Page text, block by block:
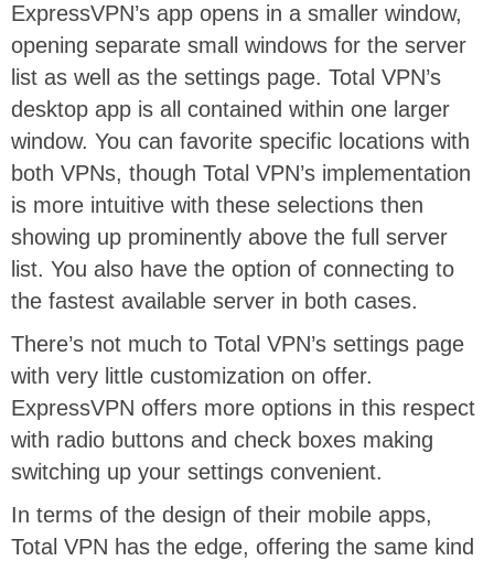
ExpressVPN’s app opens in a smaller window,
opening separate small windows for the server
list as well as the settings page. Total VPN’s
desktop app is all contained within one larger
window. You can favorite specific locations with
both VPNs, though Total VPN’s implementation
is more intuitive with these selections then
showing up prominently above the full server
list. You also have the option of connecting to
the fastest available server in both cases.
There’s not much to Total VPN’s settings page
with very little customization on offer.
ExpressVPN offers more options in this respect
with radio buttons and check boxes making
switching up your settings convenient.
In terms of the design of their mobile apps,
Total VPN has the edge, offering the same kind